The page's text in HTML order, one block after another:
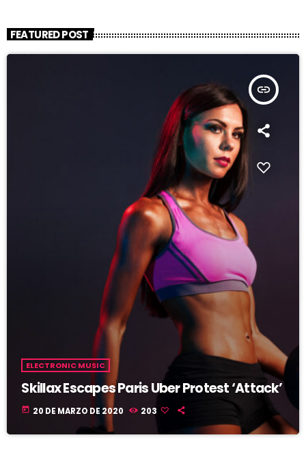
FEATURED POST
insert_link
ELECTRONIC MUSIC
Skillax Escapes Paris Uber Protest ‘Attack’
today 20 DE MARZO DE 2020 203